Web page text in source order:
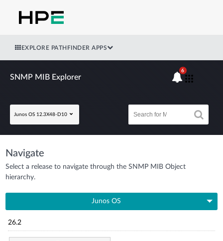
EXPLORE PATHFINDER APPS
SNMP MIB Explorer
Junos OS 12.3X48-D10
6
Navigate
Select a release to navigate through the SNMP MIB Object
hierarchy.
Junos OS
26.2